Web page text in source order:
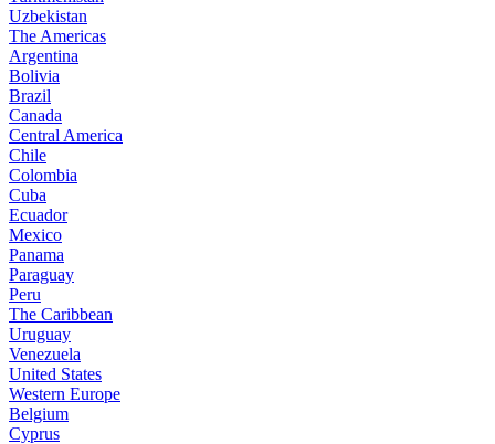
Uzbekistan
The Americas
Argentina
Bolivia
Brazil
Canada
Central America
Chile
Colombia
Cuba
Ecuador
Mexico
Panama
Paraguay
Peru
The Caribbean
Uruguay
Venezuela
United States
Western Europe
Belgium
Cyprus